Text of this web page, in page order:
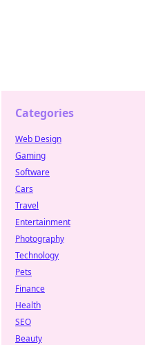
Categories
Web Design
Gaming
Software
Cars
Travel
Entertainment
Photography
Technology
Pets
Finance
Health
SEO
Beauty